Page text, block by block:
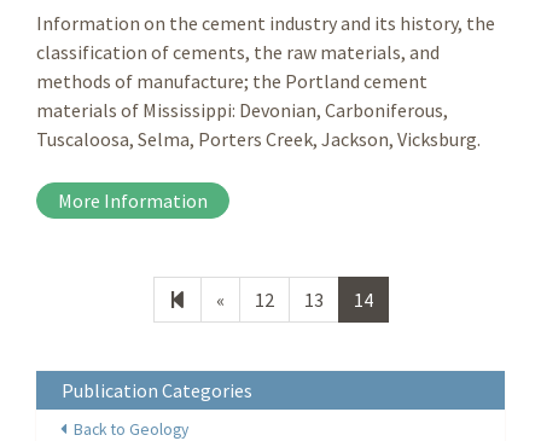
Information on the cement industry and its history, the
classification of cements, the raw materials, and
methods of manufacture; the Portland cement
materials of Mississippi: Devonian, Carboniferous,
Tuscaloosa, Selma, Porters Creek, Jackson, Vicksburg.
More Information
«Previous
page
12 13 14
Publication Categories
Back to Geology